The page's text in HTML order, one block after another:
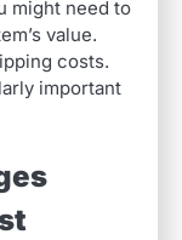
might need to
value.
costs.
important